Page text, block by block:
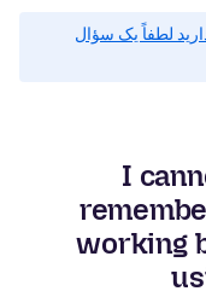
لطفاً یک سؤال
I
working